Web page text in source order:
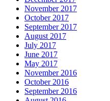
November 2017
October 2017
September 2017
August 2017
July 2017
June 2017
May 2017
November 2016
October 2016
September 2016